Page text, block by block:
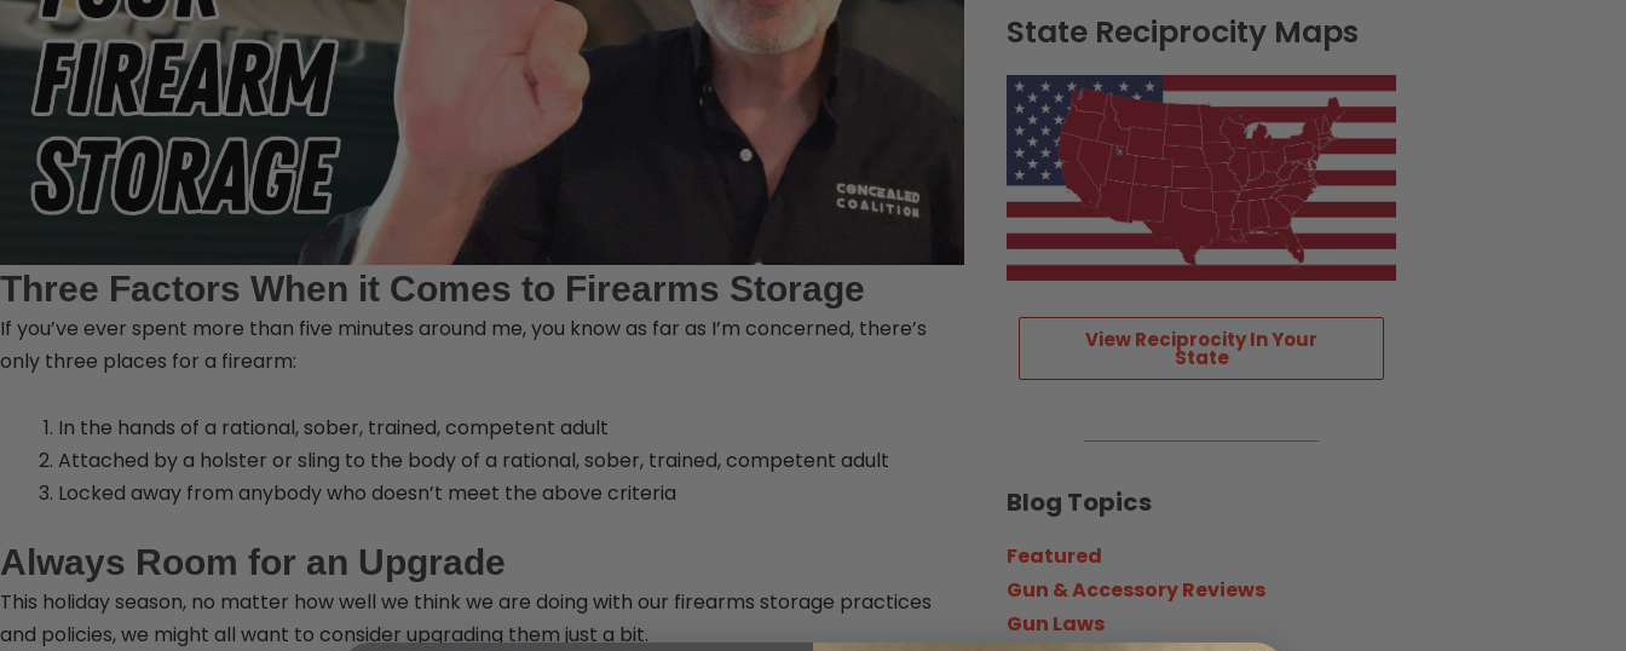
Three Factors When it Comes to Firearms Storage
If you’ve ever spent more than five minutes around me, you know as far as I’m concerned, there’s
only three places for a firearm:
In the hands of a rational, sober, trained, competent adult
Attached by a holster or sling to the body of a rational, sober, trained, competent adult
Locked away from anybody who doesn’t meet the above criteria
Always Room for an Upgrade
This holiday season, no matter how well we think we are doing with our firearms storage practices
and policies, we might all want to consider upgrading them just a bit.
State Reciprocity Maps
View Reciprocity In Your
State
Blog Topics
Featured
Gun & Accessory Reviews
Gun Laws